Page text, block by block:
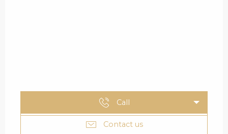
Call
Contact us